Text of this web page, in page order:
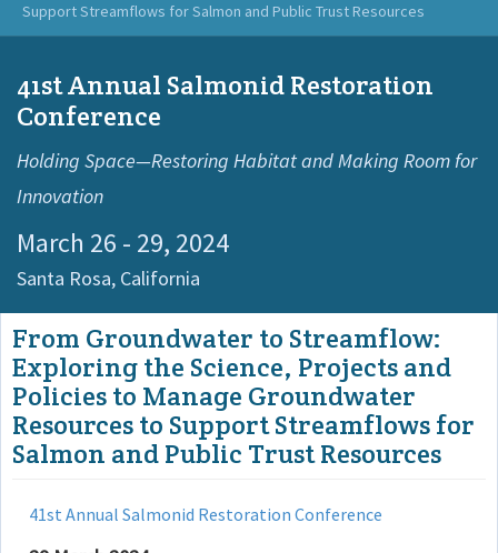
Support Streamflows for Salmon and Public Trust Resources
41st Annual Salmonid Restoration
Conference
Holding Space—Restoring Habitat and Making Room for
Innovation
March 26 - 29, 2024
Santa Rosa, California
From Groundwater to Streamflow:
Exploring the Science, Projects and
Policies to Manage Groundwater
Resources to Support Streamflows for
Salmon and Public Trust Resources
41st Annual Salmonid Restoration Conference